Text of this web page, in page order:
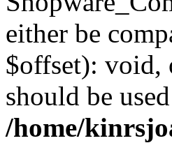
either be
$offset): void,
should be
/home/